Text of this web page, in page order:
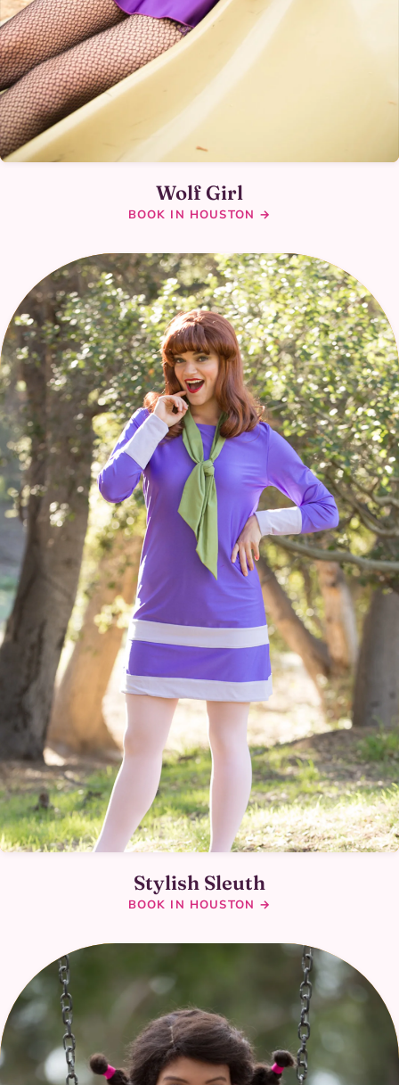
Wolf Girl
BOOK IN HOUSTON →
Stylish Sleuth
BOOK IN HOUSTON →